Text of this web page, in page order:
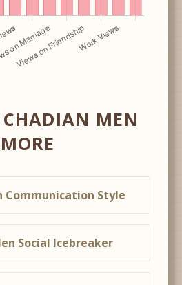
CHADIAN MEN
MORE
Communication Style
Social Icebreaker